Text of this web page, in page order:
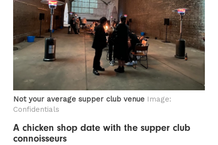
Not your average supper club venue Image:
Confidentials
A chicken shop date with the supper club
connoisseurs